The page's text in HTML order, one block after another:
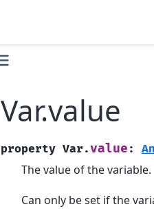
Var.value
property Var.value :
The value of the variable.
Can only be set if the